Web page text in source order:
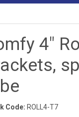
4"
Code: ROLL4-T7